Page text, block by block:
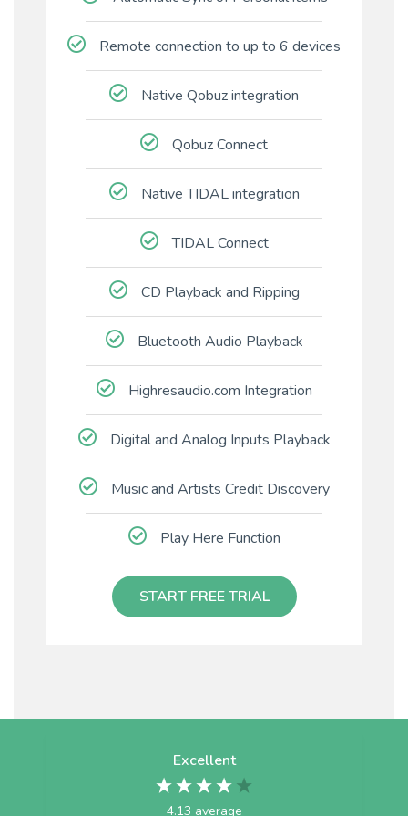
Remote connection to up to 6 devices
Native Qobuz integration
Qobuz Connect
Native TIDAL integration
TIDAL Connect
CD Playback and Ripping
Bluetooth Audio Playback
Highresaudio.com Integration
Digital and Analog Inputs Playback
Music and Artists Credit Discovery
Play Here Function
START FREE TRIAL
Excellent
4.13 average